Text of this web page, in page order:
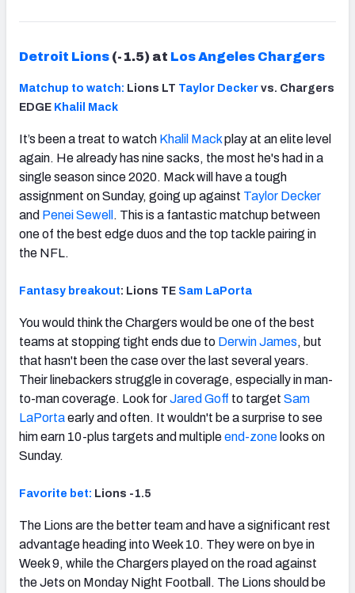
Detroit Lions (-1.5) at Los Angeles Chargers
Matchup to watch: Lions LT Taylor Decker vs. Chargers
EDGE Khalil Mack
It’s been a treat to watch Khalil Mackplay at an elite level
again. He already has nine sacks, the most he's had in a
single season since 2020. Mack will have a tough
assignment on Sunday, going up against Taylor Decker
and Penei Sewell . This is a fantastic matchup between
one of the best edge duos and the top tackle pairing in
the NFL.
Fantasy breakout: Lions TE Sam LaPorta
You would think the Chargers would be one of the best
teams at stopping tight ends due to Derwin James, but
that hasn't been the case over the last several years.
Their linebackers struggle in coverage, especially in man-
to-man coverage. Look forJared Goff to target Sam
LaPortaearly and often. It wouldn't be a surprise to see
him earn 10-plus targets and multipleend-zone looks on
Sunday.
Favorite bet: Lions -1.5
The Lions are the better team and have a significant rest
advantage heading into Week 10. They were on bye in
Week 9, while the Chargers played on the road against
the Jets on Monday Night Football. The Lions should be